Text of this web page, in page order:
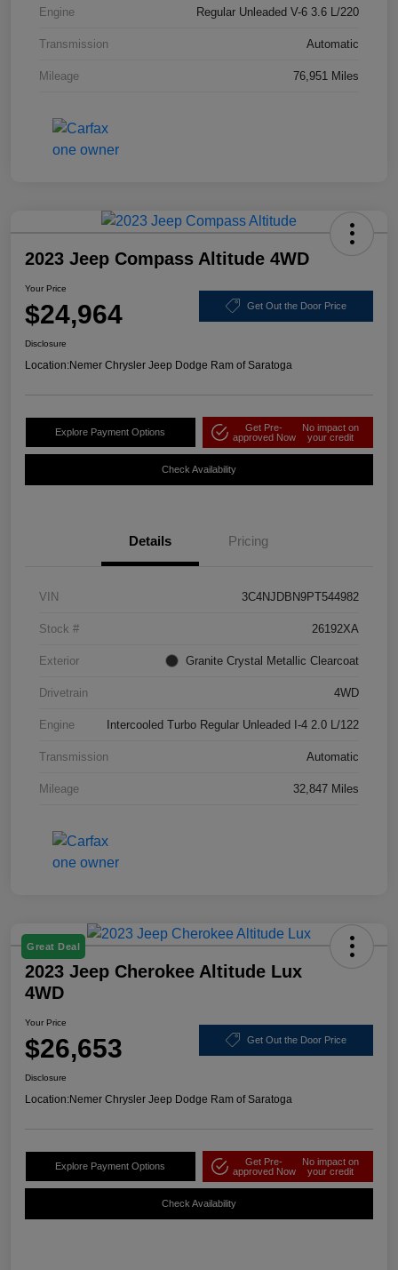
Engine Regular Unleaded V-6 3.6 L/220
Transmission Automatic
Mileage 76,951 Miles
2023 Jeep Compass Altitude 4WD
Your Price
$24,964 Get Out the Door Price
Disclosure
Location:Nemer Chrysler Jeep Dodge Ram of Saratoga
Explore Payment Options
Get Pre-
approved Now
No impact on
your credit
Check Availability
Details Pricing
VIN 3C4NJDBN9PT544982
Stock # 26192XA
Exterior Granite Crystal Metallic Clearcoat
Drivetrain 4WD
Engine Intercooled Turbo Regular Unleaded I-4 2.0 L/122
Transmission Automatic
Mileage 32,847 Miles
Great Deal
2023 Jeep Cherokee Altitude Lux
4WD
Your Price
$26,653 Get Out the Door Price
Disclosure
Location:Nemer Chrysler Jeep Dodge Ram of Saratoga
Explore Payment Options
Get Pre-
approved Now
No impact on
your credit
Check Availability